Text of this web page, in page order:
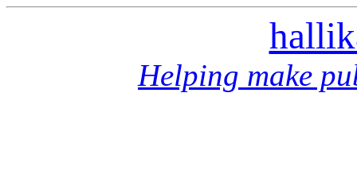
Helping make